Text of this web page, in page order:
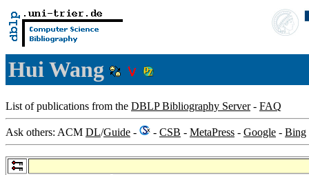
Hui Wang
List of publications from the DBLP Bibliography Server- FAQ
Ask others: ACM DL/Guide - - CSB - MetaPress - Google - Bing